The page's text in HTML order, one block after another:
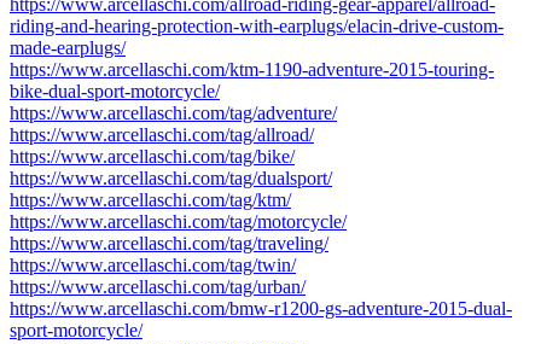
https://www.arcellaschi.com/allroad-riding-gear-apparel/allroad-
riding-and-hearing-protection-with-earplugs/elacin-drive-custom-
made-earplugs/
https://www.arcellaschi.com/ktm-1190-adventure-2015-touring-
bike-dual-sport-motorcycle/
https://www.arcellaschi.com/tag/adventure/
https://www.arcellaschi.com/tag/allroad/
https://www.arcellaschi.com/tag/bike/
https://www.arcellaschi.com/tag/dualsport/
https://www.arcellaschi.com/tag/ktm/
https://www.arcellaschi.com/tag/motorcycle/
https://www.arcellaschi.com/tag/traveling/
https://www.arcellaschi.com/tag/twin/
https://www.arcellaschi.com/tag/urban/
https://www.arcellaschi.com/bmw-r1200-gs-adventure-2015-dual-
sport-motorcycle/